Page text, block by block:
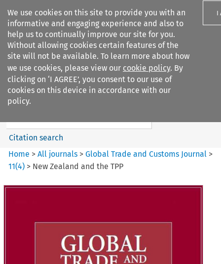
We use cookies on this site to provide you with an
informative and engaging experience and also to
help us to continually improve our site for you.
Without allowing cookies certain features of the
site will not be available. To learn more about how
we use cookies, please view our cookie policy. By
clicking on ‘I AGREE’, you consent to our use of
cookies on this device in accordance with our
policy.
I
Search filters
Global Trade and Customs
Journal
Search content
Citation search
Home >All journals >Global Trade and Customs Journal >
11(4) > New Zealand and the TPP